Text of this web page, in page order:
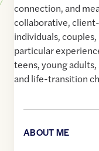
connection, and
collaborative,
individuals,
particular
teens, young
and life-transition
ABOUT ME